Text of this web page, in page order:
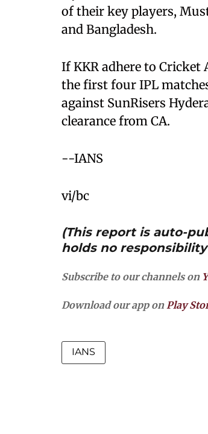
of their key players,
and Bangladesh.
If KKR adhere to Cricket
the first four IPL
against SunRisers
clearance from CA.
--IANS
vi/bc
(This report is auto-
holds no
Subscribe to our channels on
Download our app onPlay
IANS